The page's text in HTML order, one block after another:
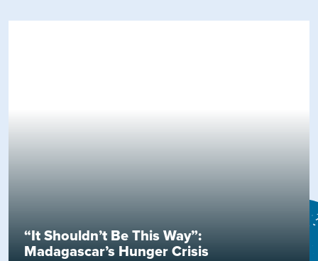
“It Shouldn’t Be This Way”:
Madagascar’s Hunger Crisis